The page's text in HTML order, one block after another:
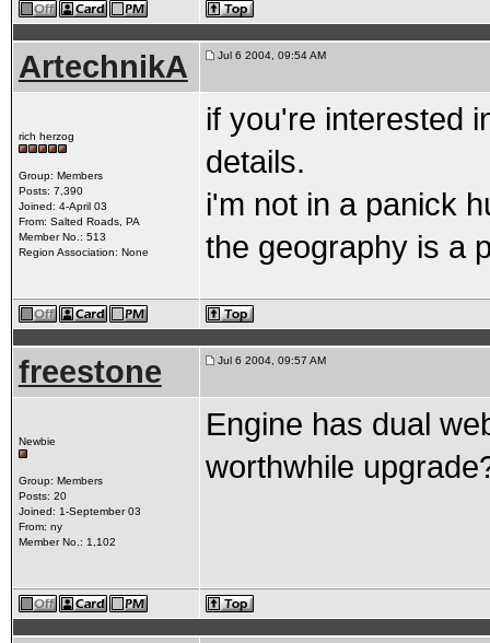
ArtechnikA Jul 6 2004, 09:54 AM
rich herzog
Group: Members
Posts: 7,390
Joined: 4-April 03
From: Salted Roads, PA
Member No.: 513
Region Association: None
if you're interested
details.
i'm not in a panick
the geography is a
freestone Jul 6 2004, 09:57 AM
Newbie
Group: Members
Posts: 20
Joined: 1-September 03
From: ny
Member No.: 1,102
Engine has dual
worthwhile